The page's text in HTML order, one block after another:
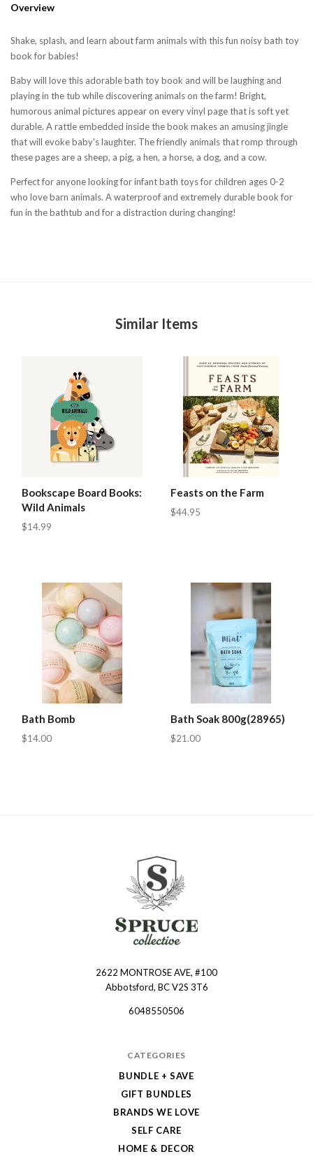
Overview
Shake, splash, and learn about farm animals with this fun noisy bath toy
book for babies!
Baby will love this adorable bath toy book and will be laughing and
playing in the tub while discovering animals on the farm! Bright,
humorous animal pictures appear on every vinyl page that is soft yet
durable. A rattle embedded inside the book makes an amusing jingle
that will evoke baby's laughter. The friendly animals that romp through
these pages are a sheep, a pig, a hen, a horse, a dog, and a cow.
Perfect for anyone looking for infant bath toys for children ages 0-2
who love barn animals. A waterproof and extremely durable book for
fun in the bathtub and for a distraction during changing!
Similar Items
Bookscape Board Books:
Wild Animals
$14.99
Feasts on the Farm
$44.95
Bath Bomb
$14.00
Bath Soak 800g(28965)
$21.00
2622 MONTROSE AVE, #100
Abbotsford, BC V2S 3T6
6048550506
CATEGORIES
BUNDLE + SAVE
GIFT BUNDLES
BRANDS WE LOVE
SELF CARE
HOME & DECOR